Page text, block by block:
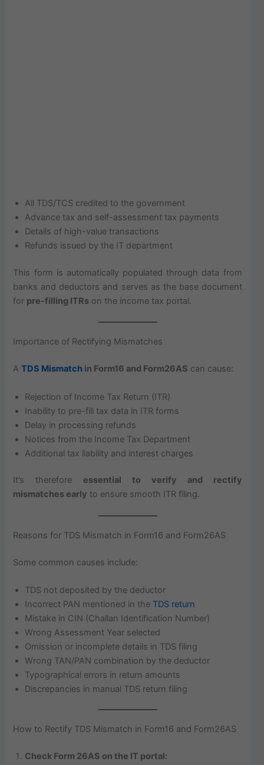
All TDS/TCS credited to the government
Advance tax and self-assessment tax payments
Details of high-value transactions
Refunds issued by the IT department
This form is automatically populated through data from
banks and deductors and serves as the base document
for pre-filling ITRs on the income tax portal.
Importance of Rectifying Mismatches
ATDS Mismatch in Form16 and Form26AS can cause:
Rejection of Income Tax Return (ITR)
Inability to pre-fill tax data in ITR forms
Delay in processing refunds
Notices from the Income Tax Department
Additional tax liability and interest charges
It’s therefore essential to verify and rectify
mismatches early to ensure smooth ITR filing.
Reasons for TDS Mismatch in Form16 and Form26AS
Some common causes include:
TDS not deposited by the deductor
Incorrect PAN mentioned in the TDS return
Mistake in CIN (Challan Identification Number)
Wrong Assessment Year selected
Omission or incomplete details in TDS filing
Wrong TAN/PAN combination by the deductor
Typographical errors in return amounts
Discrepancies in manual TDS return filing
How to Rectify TDS Mismatch in Form16 and Form26AS
Check Form 26AS on the IT portal: